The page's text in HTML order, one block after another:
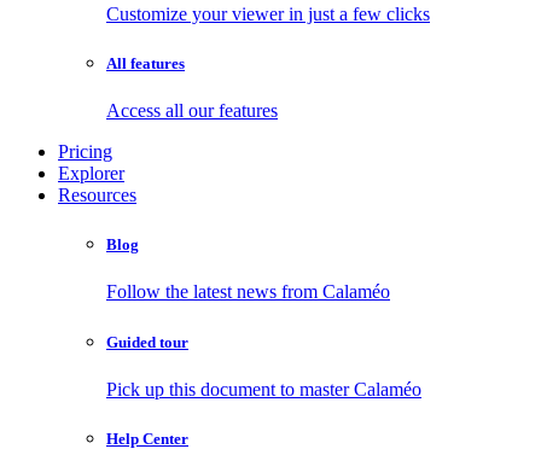
Customize your viewer in just a few clicks
All features
Access all our features
Pricing
Explorer
Resources
Blog
Follow the latest news from Calaméo
Guided tour
Pick up this document to master Calaméo
Help Center